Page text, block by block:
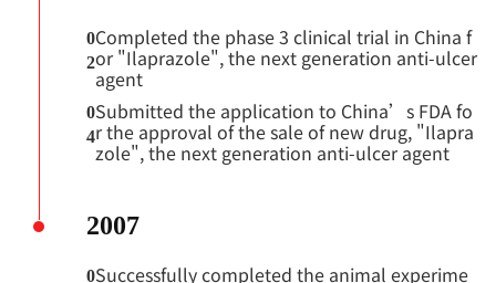
0
2
Completed the phase 3 clinical trial in China f
or "Ilaprazole", the next generation anti-ulcer
agent
0
4
Submitted the application to China’s FDA fo
r the approval of the sale of new drug, "Ilapra
zole", the next generation anti-ulcer agent
2007
0Successfully completed the animal experime